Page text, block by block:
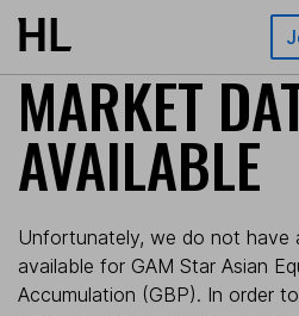
Skip to main content
MARKET
AVAILABLE
Unfortunately, we do not have
available for GAM Star Asian
Accumulation (GBP). In order